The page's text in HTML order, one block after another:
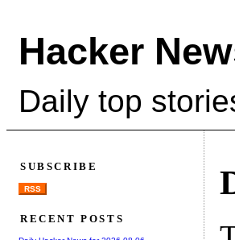
Hacker
Daily top
SUBSCRIBE
RSS
RECENT POSTS